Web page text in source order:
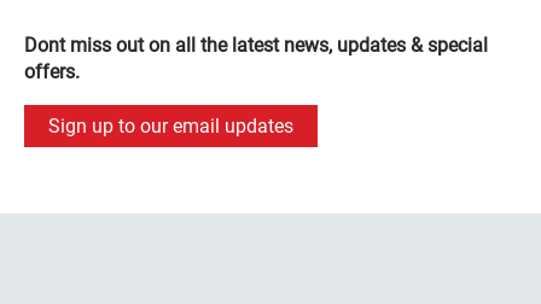
Dont miss out on all the latest news, updates & special
offers.
Sign up to our email updates